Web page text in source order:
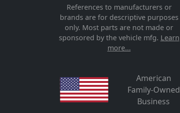
References to manufacturers or
brands are for descriptive purposes
only. Most parts are not made or
sponsored by the vehicle mfg. Learn
more...
American
Family-Owned
Business